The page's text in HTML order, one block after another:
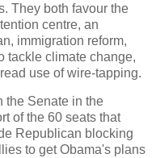
They both favour the
centre, an
immigration reform,
tackle climate change,
use of wire-tapping.
the Senate in the
of the 60 seats that
Republican blocking
to get Obama's plans